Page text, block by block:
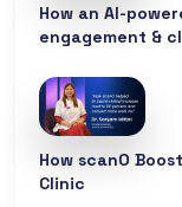
How an AI-
engagement &
How scanO
Clinic